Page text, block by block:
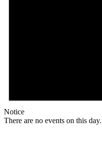
Notice
There are no events on this day.